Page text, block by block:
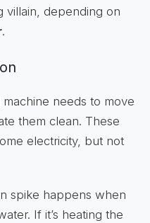
villain, depending on
.
needs to move
them clean. These
electricity, but not
spike happens when
If it’s heating the